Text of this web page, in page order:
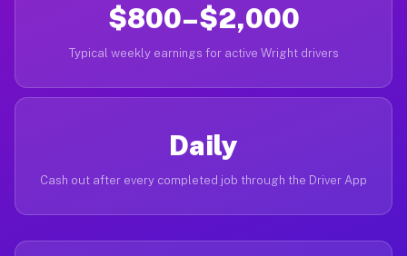
$800–$2,000
Typical weekly earnings for active Wright drivers
Daily
Cash out after every completed job through the Driver App